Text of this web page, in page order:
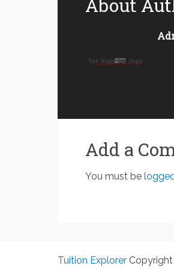
About
Add a
You must be
Tuition Explorer